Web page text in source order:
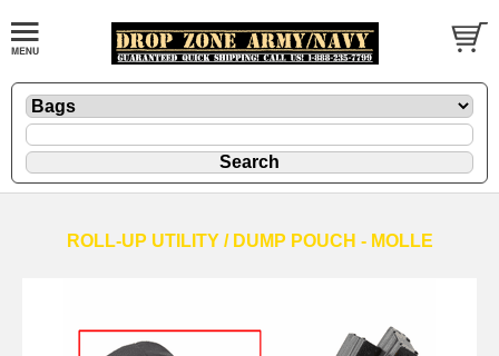
ROLL-UP UTILITY / DUMP POUCH - MOLLE